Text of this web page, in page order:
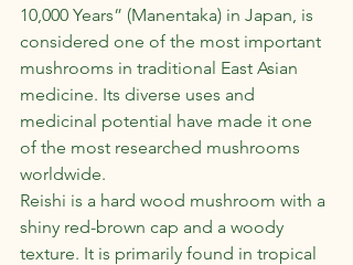
10,000 Years” (Manentaka) in Japan, is
considered one of the most important
mushrooms in traditional East Asian
medicine. Its diverse uses and
medicinal potential have made it one
of the most researched mushrooms
worldwide.
Reishi is a hard wood mushroom with a
shiny red-brown cap and a woody
texture. It is primarily found in tropical